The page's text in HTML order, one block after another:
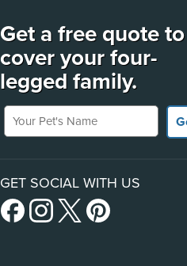
Get a free quote to
cover your four-
legged family.
Your Pet's Name
GET SOCIAL WITH US